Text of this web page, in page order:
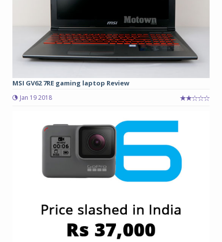
MSI GV62 7RE gaming laptop Review
Jan 19 2018